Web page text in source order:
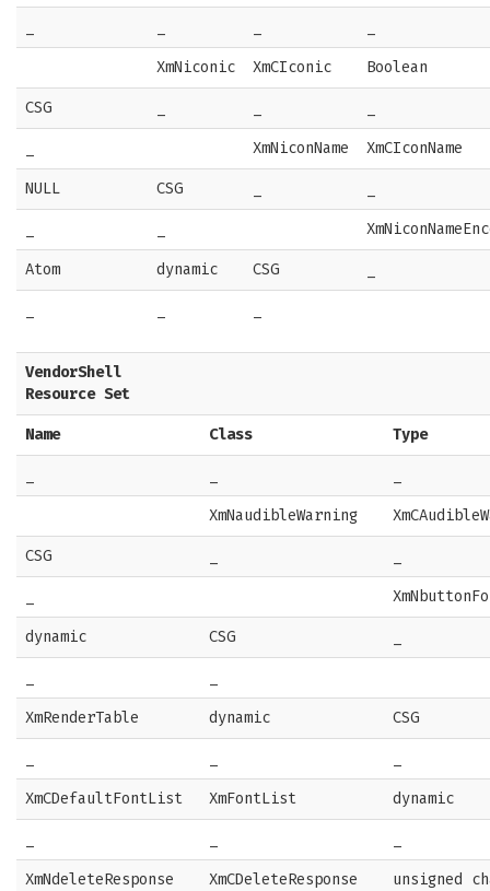
XmNiconic XmCIconic Boolean
CSG
XmNiconName XmCIconName
NULL CSG
Atom dynamic CSG
VendorShell
Resource Set
Name Class Type
XmNaudibleWarning
CSG
dynamic CSG
XmRenderTable dynamic CSG
XmCDefaultFontList XmFontList dynamic
XmNdeleteResponse XmCDeleteResponse unsigned